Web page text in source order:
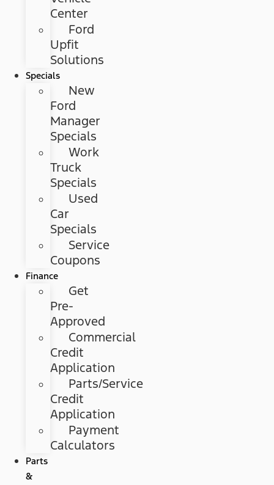
Center
Ford
Upfit
Solutions
Specials
New
Ford
Manager
Specials
Work
Truck
Specials
Used
Car
Specials
Service
Coupons
Finance
Get
Pre-
Approved
Commercial
Credit
Application
Parts/Service
Credit
Application
Payment
Calculators
Parts
&